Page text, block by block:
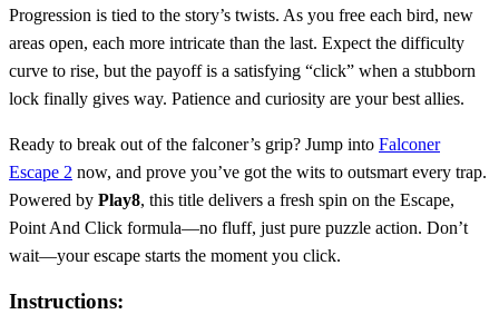
Progression is tied to the story’s twists. As you free each bird, new
areas open, each more intricate than the last. Expect the difficulty
curve to rise, but the payoff is a satisfying “click” when a stubborn
lock finally gives way. Patience and curiosity are your best allies.
Ready to break out of the falconer’s grip? Jump into Falconer
Escape 2 now, and prove you’ve got the wits to outsmart every trap.
Powered by Play8, this title delivers a fresh spin on the Escape,
Point And Click formula—no fluff, just pure puzzle action. Don’t
wait—your escape starts the moment you click.
Instructions: